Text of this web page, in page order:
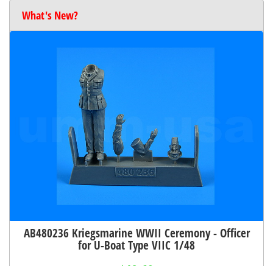
What's New?
AB480236 Kriegsmarine WWII Ceremony - Officer
for U-Boat Type VIIC 1/48